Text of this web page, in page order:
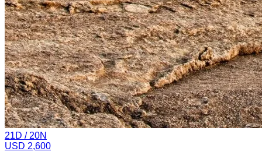
21D / 20N
USD 2,600